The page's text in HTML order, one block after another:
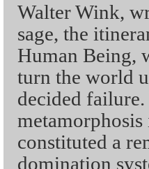
Walter Wink,
sage, the
Human Being,
turn the world
decided failure.
constituted a
domination